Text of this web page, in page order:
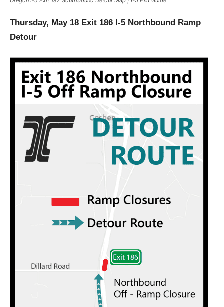
Thursday, May 18 Exit 186 I-5 Northbound Ramp
Detour